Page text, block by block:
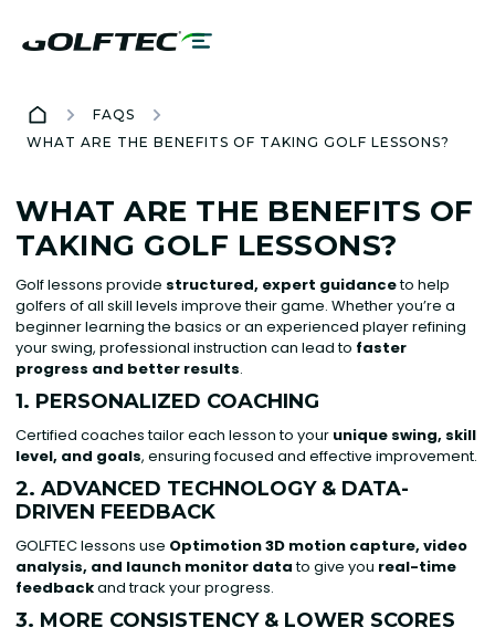
FAQS
WHAT ARE THE BENEFITS OF TAKING GOLF LESSONS?
WHAT ARE THE BENEFITS OF
TAKING GOLF LESSONS?
Golf lessons provide structured, expert guidanceto help
golfers of all skill levels improve their game. Whether you’re a
beginner learning the basics or an experienced player refining
your swing, professional instruction can lead to faster
progress and better results.
1. PERSONALIZED COACHING
Certified coaches tailor each lesson to your unique swing, skill
level, and goals, ensuring focused and effective improvement.
2. ADVANCED TECHNOLOGY & DATA-
DRIVEN FEEDBACK
GOLFTEC lessons use Optimotion 3D motion capture, video
analysis, and launch monitor datato give you real-time
feedbackand track your progress.
3. MORE CONSISTENCY & LOWER SCORES